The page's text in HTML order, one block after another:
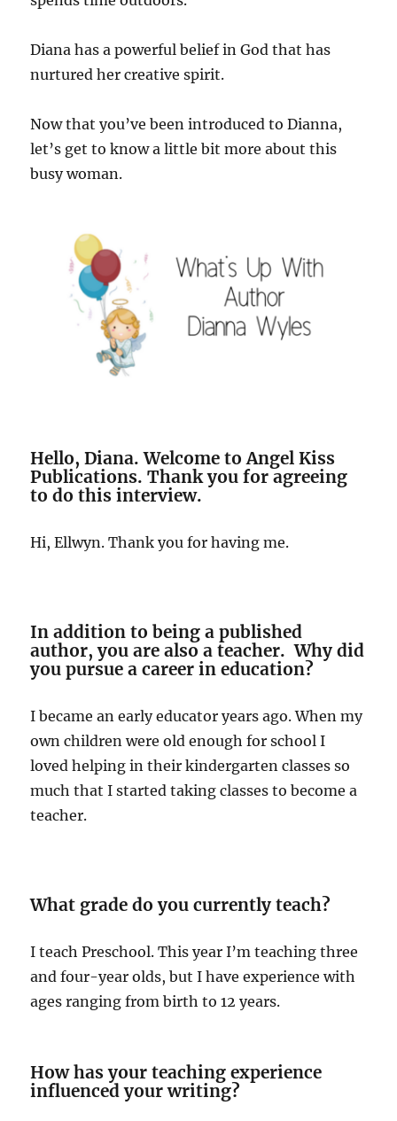
Diana has a powerful belief in God that has
nurtured her creative spirit.
Now that you’ve been introduced to Dianna,
let’s get to know a little bit more about this
busy woman.
Hello, Diana. Welcome to Angel Kiss
Publications. Thank you for agreeing
to do this interview.
Hi, Ellwyn. Thank you for having me.
In addition to being a published
author, you are also a teacher. Why did
you pursue a career in education?
I became an early educator years ago. When my
own children were old enough for school I
loved helping in their kindergarten classes so
much that I started taking classes to become a
teacher.
What grade do you currently teach?
I teach Preschool. This year I’m teaching three
and four-year olds, but I have experience with
ages ranging from birth to 12 years.
How has your teaching experience
influenced your writing?